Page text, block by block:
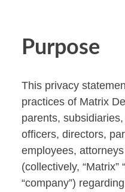
Purpose
This privacy
practices of Matrix
parents,
officers, directors,
employees,
(collectively, “Matrix”
“company”)